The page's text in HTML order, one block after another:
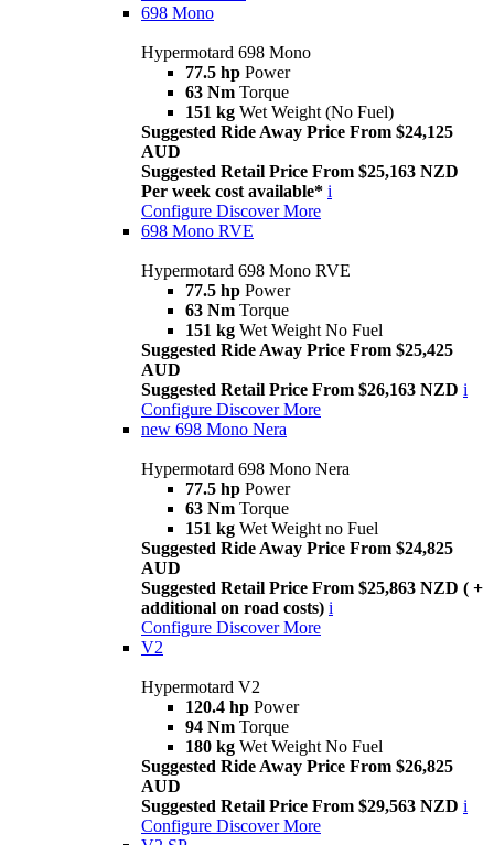
698 Mono
Hypermotard 698 Mono
77.5 hp Power
63 Nm Torque
151 kg Wet Weight (No Fuel)
Suggested Ride Away Price From $24,125
AUD
Suggested Retail Price From $25,163 NZD
Per week cost available* i
Configure Discover More
698 Mono RVE
Hypermotard 698 Mono RVE
77.5 hp Power
63 Nm Torque
151 kg Wet Weight No Fuel
Suggested Ride Away Price From $25,425
AUD
Suggested Retail Price From $26,163 NZD i
Configure Discover More
new 698 Mono Nera
Hypermotard 698 Mono Nera
77.5 hp Power
63 Nm Torque
151 kg Wet Weight no Fuel
Suggested Ride Away Price From $24,825
AUD
Suggested Retail Price From $25,863 NZD ( +
additional on road costs) i
Configure Discover More
V2
Hypermotard V2
120.4 hp Power
94 Nm Torque
180 kg Wet Weight No Fuel
Suggested Ride Away Price From $26,825
AUD
Suggested Retail Price From $29,563 NZD i
Configure Discover More